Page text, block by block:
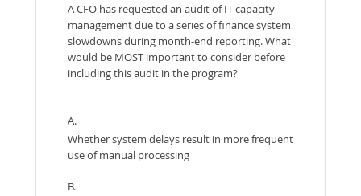
A CFO has requested an audit of IT capacity
management due to a series of finance system
slowdowns during month-end reporting. What
would be MOST important to consider before
including this audit in the program?
A.
Whether system delays result in more frequent
use of manual processing
B.